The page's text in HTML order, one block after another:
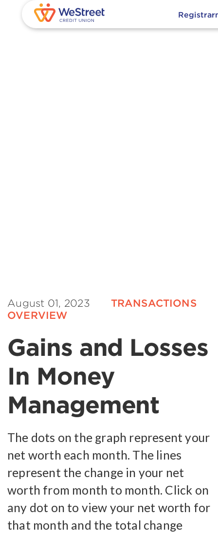
August 01, 2023
TRANSACTIONS
OVERVIEW
Gains and Losses
In Money
Management
The dots on the graph represent your
net worth each month. The lines
represent the change in your net
worth from month to month. Click on
any dot on to view your net worth for
that month and the total change